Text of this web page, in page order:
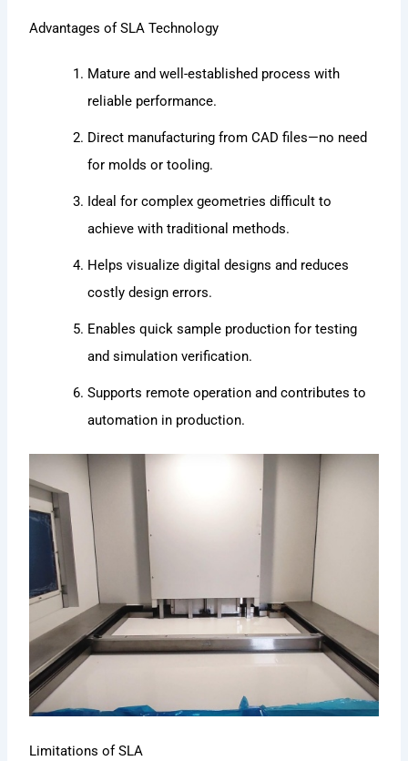
Advantages of SLA Technology
Mature and well-established process with
reliable performance.
Direct manufacturing from CAD files—no need
for molds or tooling.
Ideal for complex geometries difficult to
achieve with traditional methods.
Helps visualize digital designs and reduces
costly design errors.
Enables quick sample production for testing
and simulation verification.
Supports remote operation and contributes to
automation in production.
Limitations of SLA